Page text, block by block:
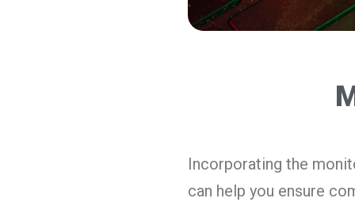
Incorporating the
can help you ensure